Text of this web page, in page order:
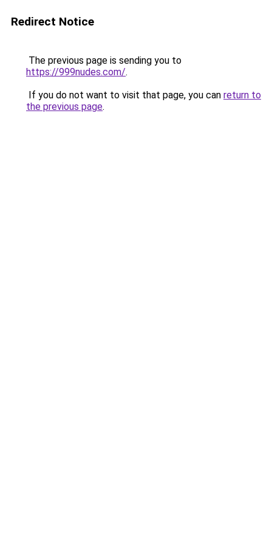
Redirect Notice
The previous page is sending you to
https://999nudes.com/.
If you do not want to visit that page, you can return to
the previous page.